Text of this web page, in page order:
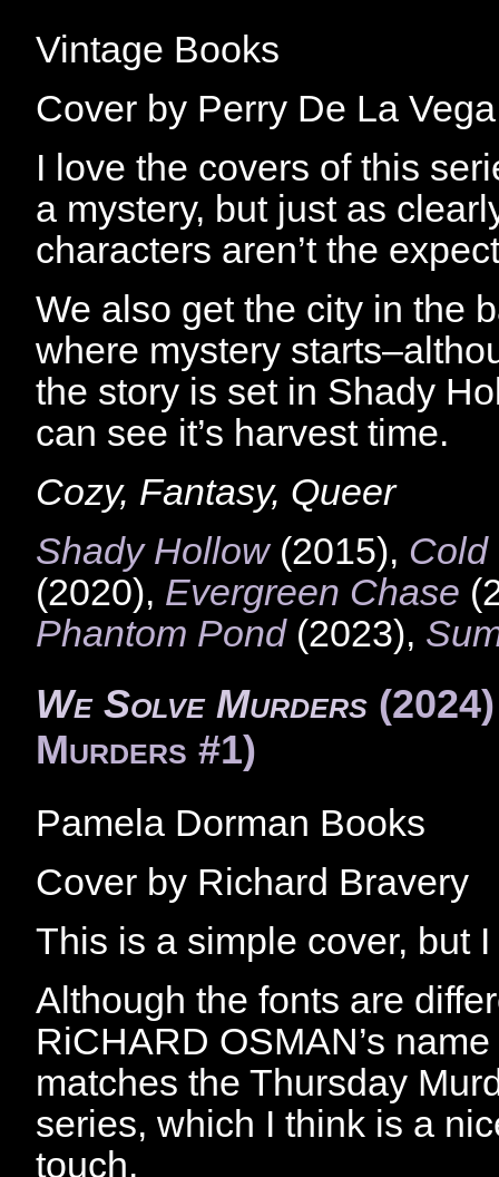
Vintage Books
Cover by Perry De La Vega
I love the covers of this
a mystery, but just as
characters aren’t the
We also get the city in the
where mystery
the story is set in Shady
can see it’s harvest time.
Cozy, Fantasy, Queer
Shady Hollow(2015), Cold
(2020), Evergreen Chase
Phantom Pond(2023),
We Solve Murders
Murders #1)
Pamela Dorman Books
Cover by Richard Bravery
This is a simple cover, but
Although the fonts are
RiCHARD OSMAN’s
matches the Thursday
series, which I think is a
touch.